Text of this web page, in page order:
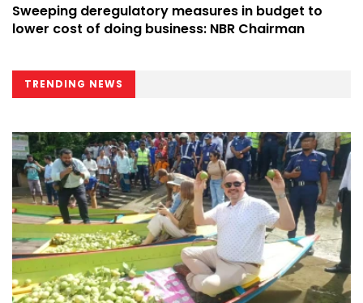
Sweeping deregulatory measures in budget to
lower cost of doing business: NBR Chairman
TRENDING NEWS